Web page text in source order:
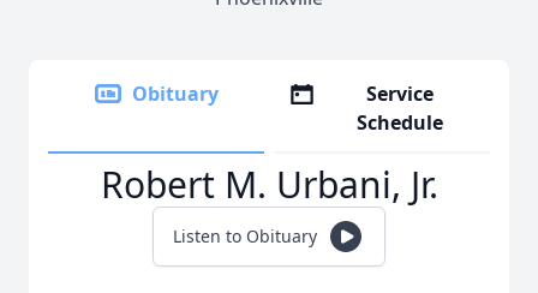
Obituary
Service
Schedule
Robert M. Urbani, Jr.
Listen to Obituary